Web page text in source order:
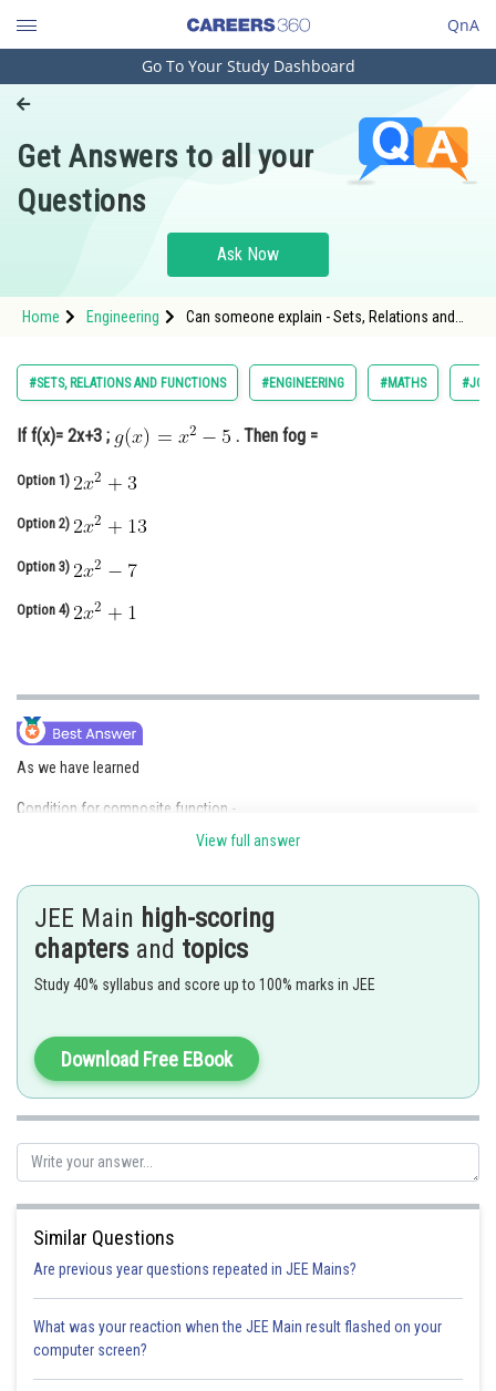
QnA
Engineering and Architecture
Pharmacy
Hospitality and Tourism
Study Abroad
Arts, Commerce & Sciences
Administration
Learn
Online Courses and Certifications
Medicine and Allied Sciences
Law
Media, Mass Communication and
Journalism
Finance & Accounts
Go To Your Study Dashboard
Get Answers to all your
Questions
Ask Now
Home Engineering
Can someone explain - Sets, Relations and
#SETS, RELATIONS AND FUNCTIONS #ENGINEERING #MATHS
If f(x)= 2x+3 ; . Then fog =
Option 1)
Option 2)
Option 3)
Option 4)
As we have learned
Condition for composite function -
go f is defined only if for each
- wherein
The range of f must be a subset of the domain of g.
Option 1)
Option 2)
Option 3)
Option 4)
View full answer
JEE Main high-scoring
chapters and topics
Study 40% syllabus and score up to 100% marks in JEE
Download Free EBook
Similar Questions
Are previous year questions repeated in JEE Mains?
What was your reaction when the JEE Main result flashed on your
computer screen?